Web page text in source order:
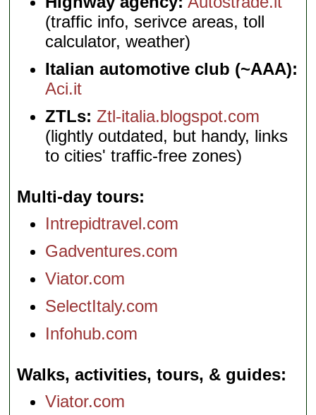
(traffic info, serivce areas, toll
calculator, weather)
Italian automotive club (~AAA):
Aci.it
ZTLs: Ztl-italia.blogspot.com
(lightly outdated, but handy, links
to cities' traffic-free zones)
Multi-day tours
Intrepidtravel.com
Gadventures.com
Viator.com
SelectItaly.com
Infohub.com
Walks, activities, tours, & guides
Viator.com